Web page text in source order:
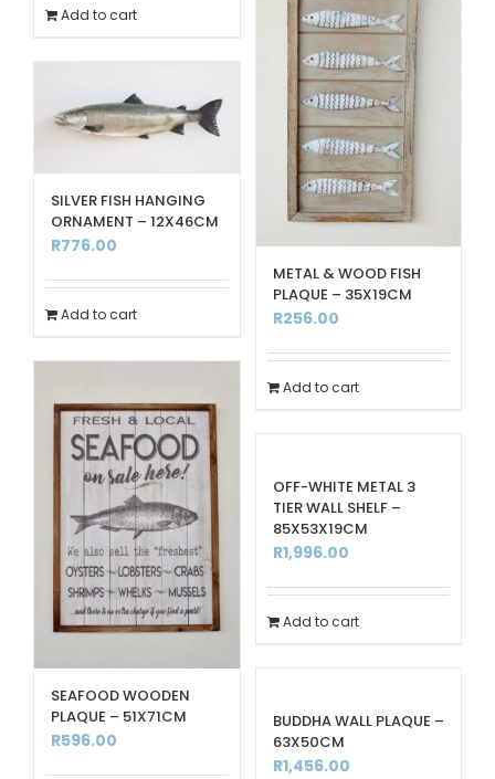
Add to cart
SILVER FISH HANGING
ORNAMENT – 12X46CM
R776.00
Add to cart
SEAFOOD WOODEN
PLAQUE – 51X71CM
R596.00
METAL & WOOD FISH
PLAQUE – 35X19CM
R256.00
Add to cart
OFF-WHITE METAL 3
TIER WALL SHELF –
85X53X19CM
R1,996.00
Add to cart
BUDDHA WALL PLAQUE –
63X50CM
R1,456.00